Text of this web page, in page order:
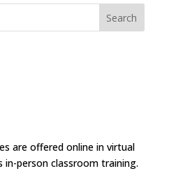
are offered online in virtual
person classroom training.